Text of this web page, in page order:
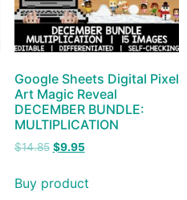
Google Sheets Digital Pixel
Art Magic Reveal
DECEMBER BUNDLE:
MULTIPLICATION
$14.85 $9.95
Buy product